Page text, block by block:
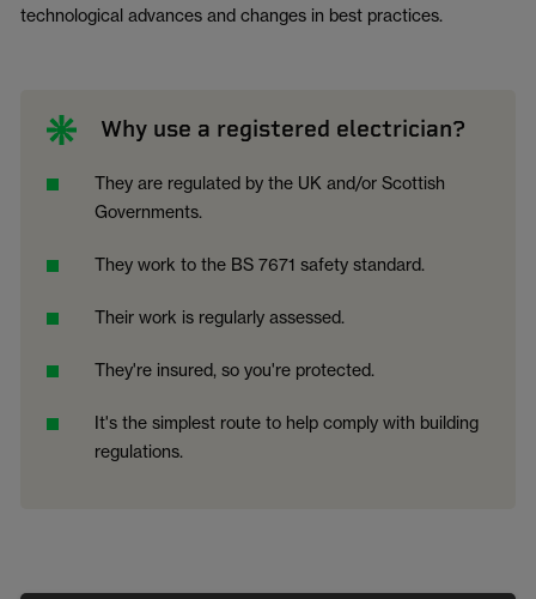
technological advances and changes in best practices.
Why use a registered electrician?
They are regulated by the UK and/or Scottish
Governments.
They work to the BS 7671 safety standard.
Their work is regularly assessed.
They're insured, so you're protected.
It's the simplest route to help comply with building
regulations.